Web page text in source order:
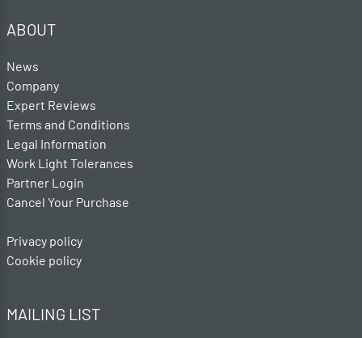
ABOUT
News
Company
Expert Reviews
Terms and Conditions
Legal Information
Work Light Tolerances
Partner Login
Cancel Your Purchase
Privacy policy
Cookie policy
MAILING LIST